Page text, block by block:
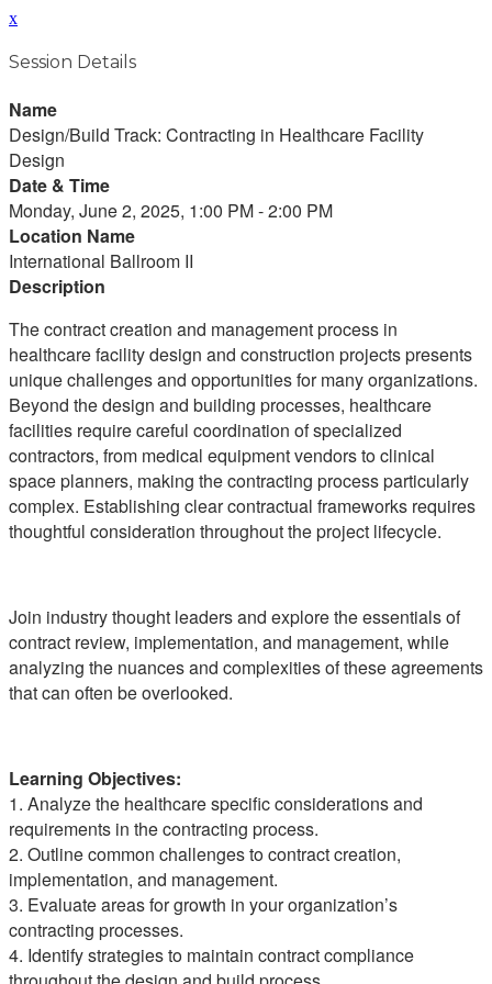
x
Session Details
Name
Design/Build Track: Contracting in Healthcare Facility
Design
Date & Time
Monday, June 2, 2025, 1:00 PM - 2:00 PM
Location Name
International Ballroom II
Description
The contract creation and management process in
healthcare facility design and construction projects presents
unique challenges and opportunities for many organizations.
Beyond the design and building processes, healthcare
facilities require careful coordination of specialized
contractors, from medical equipment vendors to clinical
space planners, making the contracting process particularly
complex. Establishing clear contractual frameworks requires
thoughtful consideration throughout the project lifecycle.
Join industry thought leaders and explore the essentials of
contract review, implementation, and management, while
analyzing the nuances and complexities of these agreements
that can often be overlooked.
Learning Objectives:
1. Analyze the healthcare specific considerations and
requirements in the contracting process.
2. Outline common challenges to contract creation,
implementation, and management.
3. Evaluate areas for growth in your organization’s
contracting processes.
4. Identify strategies to maintain contract compliance